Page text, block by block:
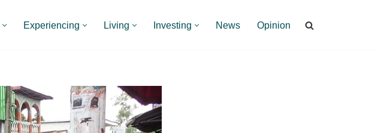
Experiencing Living Investing News Opinion